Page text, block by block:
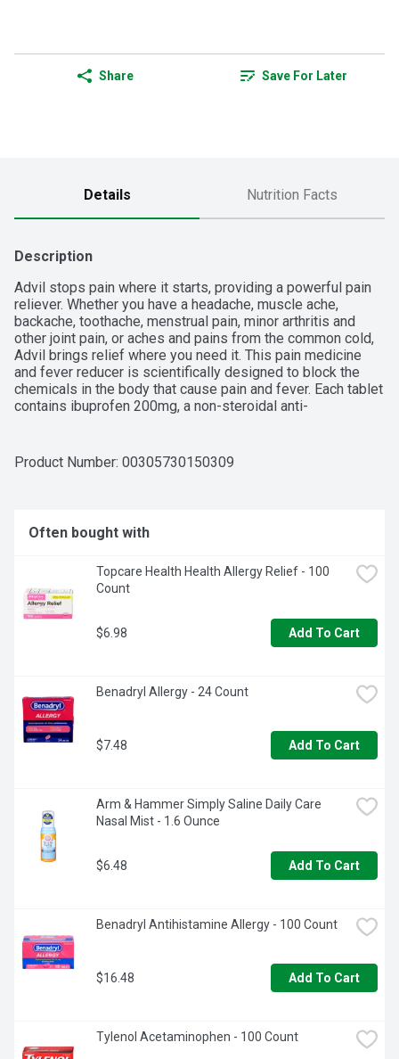
Share Save For Later
Details Nutrition Facts
Description
Advil stops pain where it starts, providing a powerful pain
reliever. Whether you have a headache, muscle ache,
backache, toothache, menstrual pain, minor arthritis and
other joint pain, or aches and pains from the common cold,
Advil brings relief where you need it. This pain medicine
and fever reducer is scientifically designed to block the
chemicals in the body that cause pain and fever. Each tablet
contains ibuprofen 200mg, a non-steroidal anti-
Product Number: 00305730150309
Often bought with
Topcare Health Health Allergy Relief - 100
Count
$6.98 Add To Cart
Benadryl Allergy - 24 Count
$7.48 Add To Cart
Arm & Hammer Simply Saline Daily Care
Nasal Mist - 1.6 Ounce
$6.48 Add To Cart
Benadryl Antihistamine Allergy - 100 Count
$16.48 Add To Cart
Tylenol Acetaminophen - 100 Count